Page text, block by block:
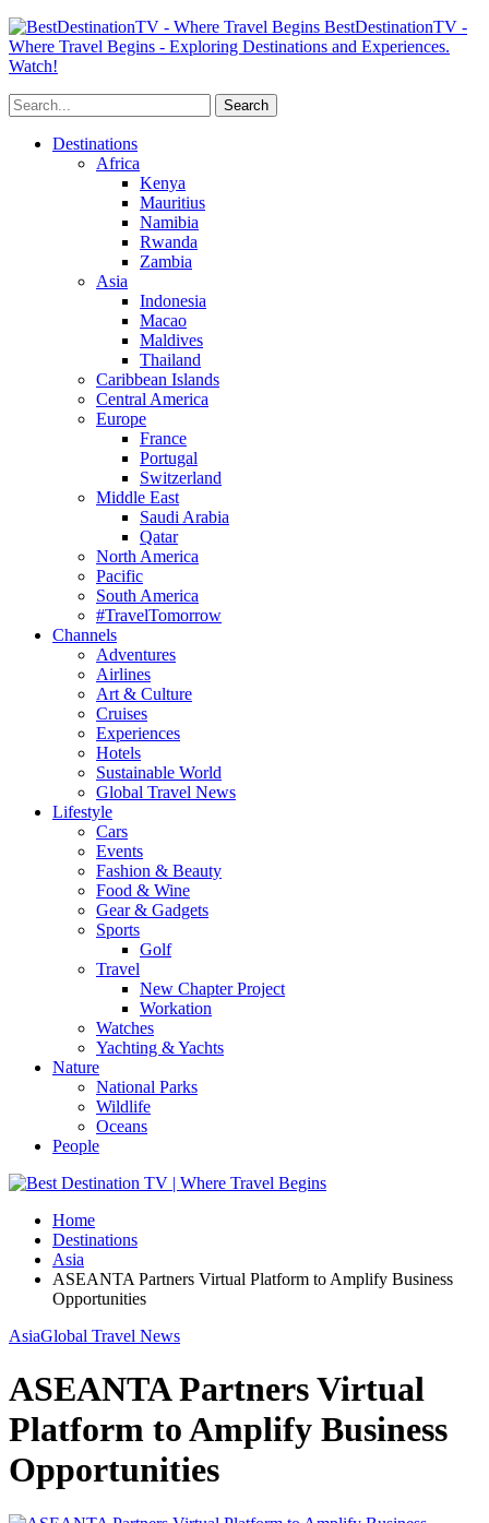
BestDestinationTV -
Where Travel Begins - Exploring Destinations and Experiences.
Watch!
Destinations
Africa
Kenya
Mauritius
Namibia
Rwanda
Zambia
Asia
Indonesia
Macao
Maldives
Thailand
Caribbean Islands
Central America
Europe
France
Portugal
Switzerland
Middle East
Saudi Arabia
Qatar
North America
Pacific
South America
#TravelTomorrow
Channels
Adventures
Airlines
Art & Culture
Cruises
Experiences
Hotels
Sustainable World
Global Travel News
Lifestyle
Cars
Events
Fashion & Beauty
Food & Wine
Gear & Gadgets
Sports
Golf
Travel
New Chapter Project
Workation
Watches
Yachting & Yachts
Nature
National Parks
Wildlife
Oceans
People
Home
Destinations
Asia
ASEANTA Partners Virtual Platform to Amplify Business
Opportunities
AsiaGlobal Travel News
ASEANTA Partners Virtual
Platform to Amplify Business
Opportunities